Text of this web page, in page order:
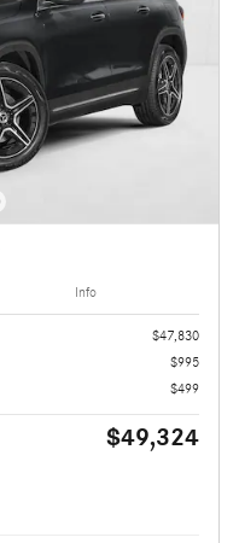
Info
$47,830
$995
$499
$49,324